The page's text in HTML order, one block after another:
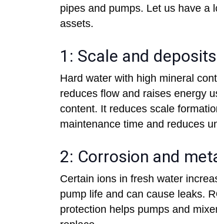
pipes and pumps. Let us have a
assets.
1: Scale and
Hard water with high mineral
reduces flow and raises energy
content. It reduces scale
maintenance time and reduces
2: Corrosion and
Certain ions in fresh water
pump life and can cause leaks.
protection helps pumps and